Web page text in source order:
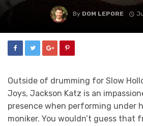
By DOM LEPORE
Outside of drumming for Slow
Joys, Jackson Katz is an
presence when performing under
moniker. You wouldn’t guess that